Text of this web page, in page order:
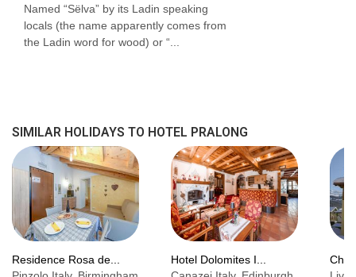
Named “Sëlva” by its Ladin speaking
locals (the name apparently comes from
the Ladin word for wood) or “...
SIMILAR HOLIDAYS TO HOTEL PRALONG
Residence Rosa de...
Hotel Dolomites I...